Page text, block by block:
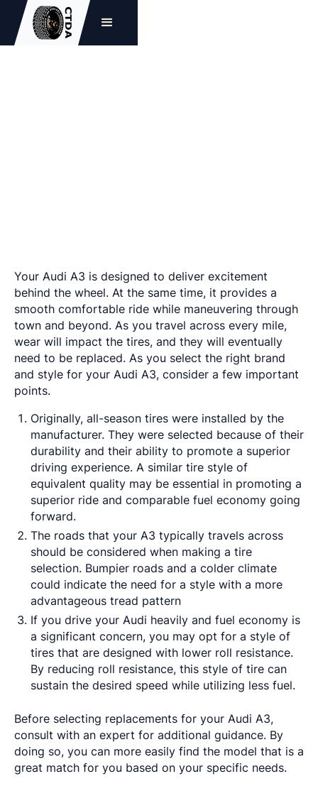
Your Audi A3 is designed to deliver excitement
behind the wheel. At the same time, it provides a
smooth comfortable ride while maneuvering through
town and beyond. As you travel across every mile,
wear will impact the tires, and they will eventually
need to be replaced. As you select the right brand
and style for your Audi A3, consider a few important
points.
Originally, all-season tires were installed by the
manufacturer. They were selected because of their
durability and their ability to promote a superior
driving experience. A similar tire style of
equivalent quality may be essential in promoting a
superior ride and comparable fuel economy going
forward.
The roads that your A3 typically travels across
should be considered when making a tire
selection. Bumpier roads and a colder climate
could indicate the need for a style with a more
advantageous tread pattern
If you drive your Audi heavily and fuel economy is
a significant concern, you may opt for a style of
tires that are designed with lower roll resistance.
By reducing roll resistance, this style of tire can
sustain the desired speed while utilizing less fuel.
Before selecting replacements for your Audi A3,
consult with an expert for additional guidance. By
doing so, you can more easily find the model that is a
great match for you based on your specific needs.